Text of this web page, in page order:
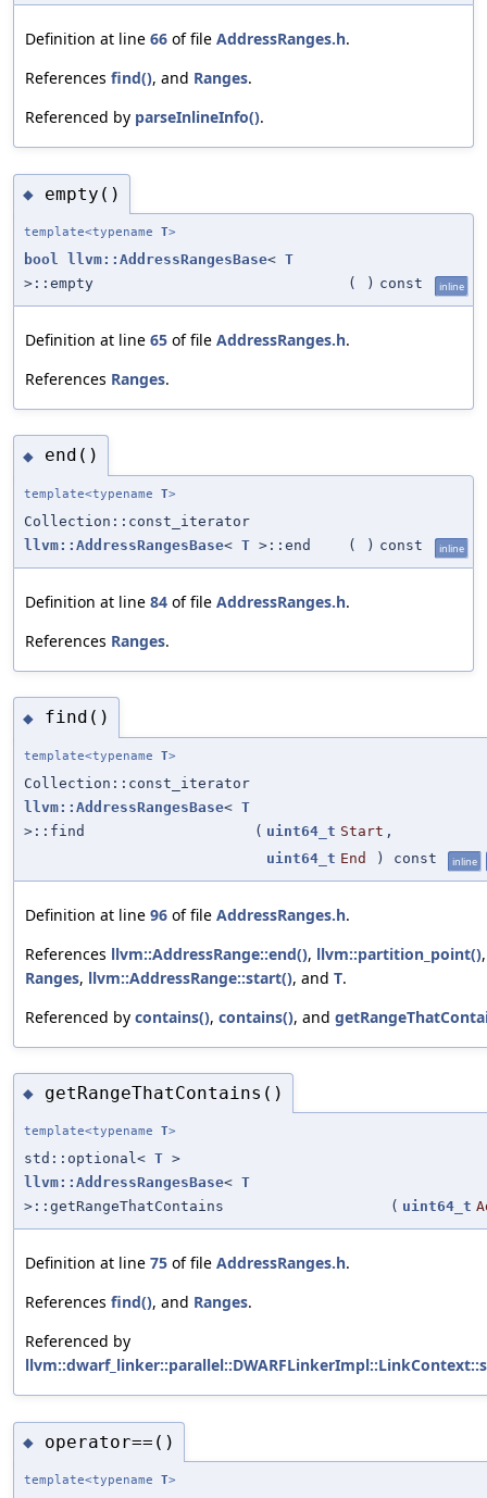
Definition at line 66 of file AddressRanges.h.
References find(), and Ranges.
Referenced by parseInlineInfo().
◆ empty()
template<typename T>
bool llvm::AddressRangesBase< T
>::empty
( ) const inline
Definition at line 65 of file AddressRanges.h.
References Ranges.
◆ end()
template<typename T>
Collection::const_iterator
llvm::AddressRangesBase< T >::end ( ) const inline
Definition at line 84 of file AddressRanges.h.
References Ranges.
◆ find()
template<typename T>
Collection::const_iterator
llvm::AddressRangesBase< T
>::find
( uint64_t Start ,
uint64_t End ) const inline
Definition at line 96 of file AddressRanges.h.
References llvm::AddressRange::end(), llvm::partition_point(),
Ranges, llvm::AddressRange::start(), and T.
Referenced by contains(), contains(), and
◆ getRangeThatContains()
template<typename T>
std::optional< T >
llvm::AddressRangesBase< T
>::getRangeThatContains
( uint64_t
Definition at line 75 of file AddressRanges.h.
References find(), and Ranges.
Referenced by
◆ operator==()
template<typename T>